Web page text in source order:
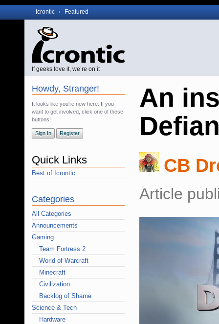
Icrontic › Featured
If geeks love it, we’re on it
Howdy, Stranger!
It looks like you're new here. If you
want to get involved, click one of these
buttons!
Sign In Register
Quick Links
Best of Icrontic
Categories
All Categories
Announcements
Gaming
Team Fortress 2
World of Warcraft
Minecraft
Civilization
Backlog of Shame
Science & Tech
Hardware
An
CB
Article